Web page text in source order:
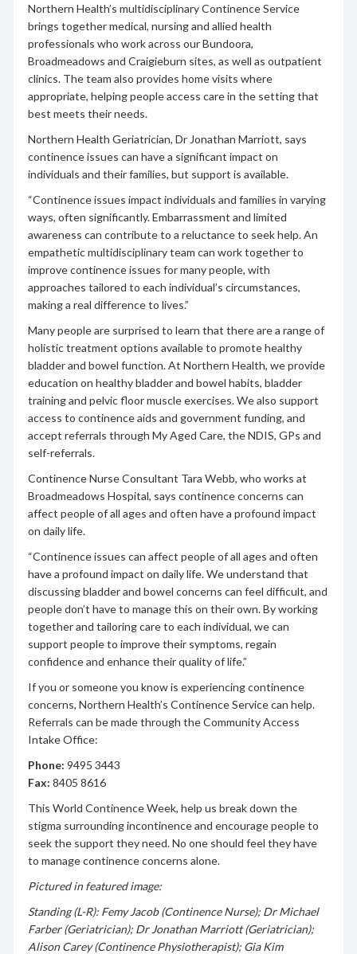
Northern Health’s multidisciplinary Continence Service
brings together medical, nursing and allied health
professionals who work across our Bundoora,
Broadmeadows and Craigieburn sites, as well as outpatient
clinics. The team also provides home visits where
appropriate, helping people access care in the setting that
best meets their needs.
Northern Health Geriatrician, Dr Jonathan Marriott, says
continence issues can have a significant impact on
individuals and their families, but support is available.
“Continence issues impact individuals and families in varying
ways, often significantly. Embarrassment and limited
awareness can contribute to a reluctance to seek help. An
empathetic multidisciplinary team can work together to
improve continence issues for many people, with
approaches tailored to each individual’s circumstances,
making a real difference to lives.”
Many people are surprised to learn that there are a range of
holistic treatment options available to promote healthy
bladder and bowel function. At Northern Health, we provide
education on healthy bladder and bowel habits, bladder
training and pelvic floor muscle exercises. We also support
access to continence aids and government funding, and
accept referrals through My Aged Care, the NDIS, GPs and
self-referrals.
Continence Nurse Consultant Tara Webb, who works at
Broadmeadows Hospital, says continence concerns can
affect people of all ages and often have a profound impact
on daily life.
“Continence issues can affect people of all ages and often
have a profound impact on daily life. We understand that
discussing bladder and bowel concerns can feel difficult, and
people don’t have to manage this on their own. By working
together and tailoring care to each individual, we can
support people to improve their symptoms, regain
confidence and enhance their quality of life.”
If you or someone you know is experiencing continence
concerns, Northern Health’s Continence Service can help.
Referrals can be made through the Community Access
Intake Office:
Phone: 9495 3443
Fax: 8405 8616
This World Continence Week, help us break down the
stigma surrounding incontinence and encourage people to
seek the support they need. No one should feel they have
to manage continence concerns alone.
Pictured in featured image:
Standing (L-R): Femy Jacob (Continence Nurse); Dr Michael
Farber (Geriatrician); Dr Jonathan Marriott (Geriatrician);
Alison Carey (Continence Physiotherapist); Gia Kim